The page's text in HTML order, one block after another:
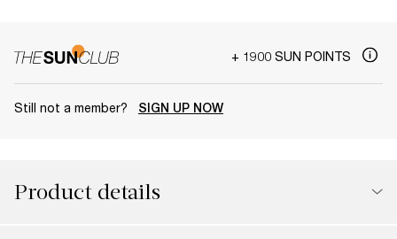
+ 1900 SUN POINTS
Still not a member? SIGN UP NOW
Product details